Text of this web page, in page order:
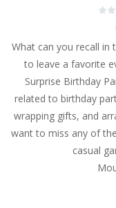
Desert
2048
Cute
What can you recall
to leave a favorite
Surprise Birthday
related to birthday
wrapping gifts, and
want to miss any of
casual